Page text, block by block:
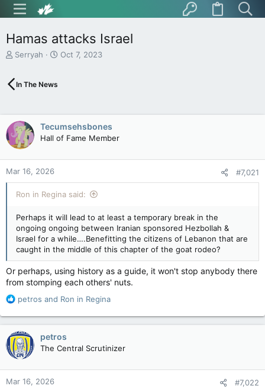
Hamas attacks Israel
T
e
s
t
a
r
t
e
r
Serryah
S
a
t
e
Oct 7, 2023
In The News
Tecumsehsbones
Hall of Fame Member
Mar 16, 2026 #7,021
Ron in Regina said:
Perhaps it will lead to at least a temporary break in the
ongoing ongoing between Iranian sponsored Hezbollah &
Israel for a while….Benefitting the citizens of Lebanon that are
caught in the middle of this chapter of the goat rodeo?
Or perhaps, using history as a guide, it won't stop anybody there
from stomping each others' nuts.
R
a
c
t
i
o
n
s
petros and Ron in Regina
petros
The Central Scrutinizer
Mar 16, 2026 #7,022